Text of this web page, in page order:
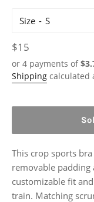
Size
Regular
price
$15
or 4 payments of
Shipping calculated
This crop sports
removable padding
customizable fit
train. Matching